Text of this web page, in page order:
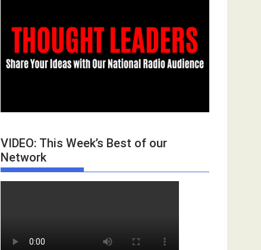
VIDEO: This Week’s Best of our
Network